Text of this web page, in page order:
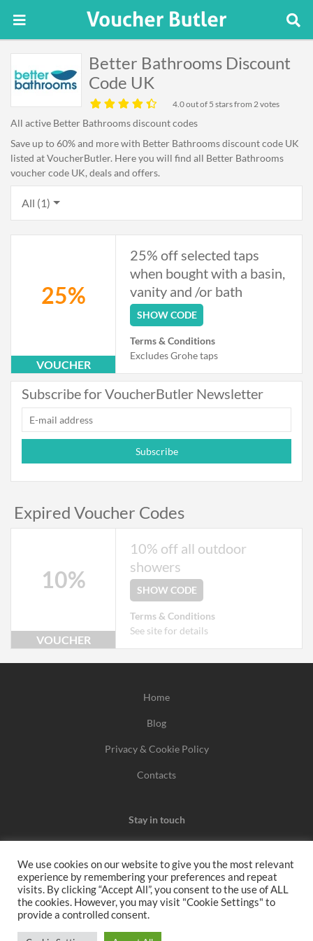
Better Bathrooms Discount
Code UK
4.0out of 5 stars from 2 votes
All active Better Bathrooms discount codes
Save up to 60% and more with Better Bathrooms discount code UK
listed at VoucherButler. Here you will find all Better Bathrooms
voucher code UK, deals and offers.
All (1)
25%
VOUCHER
25% off selected taps
when bought with a basin,
vanity and /or bath
SHOW CODE
Terms & Conditions
Excludes Grohe taps
Subscribe for VoucherButler Newsletter
Subscribe
Expired Voucher Codes
10%
VOUCHER
10% off all outdoor
showers
SHOW CODE
Terms & Conditions
See site for details
Home
Blog
Privacy & Cookie Policy
Contacts
Stay in touch
We may earn a commission when you use one of our
coupons/links to make a purchase.
All rights reserved 2026
We use cookies on our website to give you the most relevant
experience by remembering your preferences and repeat
visits. By clicking “Accept All”, you consent to the use of ALL
the cookies. However, you may visit "Cookie Settings" to
provide a controlled consent.